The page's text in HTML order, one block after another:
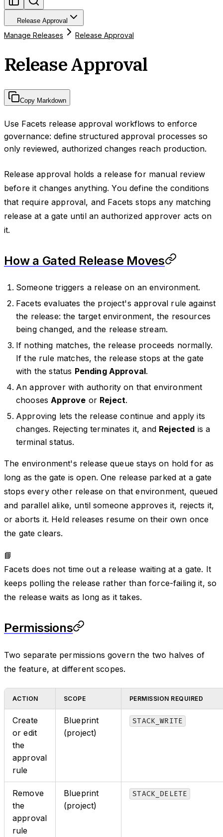
Release Approval
Manage Releases Release Approval
Release Approval
Copy Markdown
Use Facets release approval workflows to enforce
governance: define structured approval processes so
only reviewed, authorized changes reach production.
Release approval holds a release for manual review
before it changes anything. You define the conditions
that require approval, and Facets stops any matching
release at a gate until an authorized approver acts on
it.
How a Gated Release Moves
Someone triggers a release on an environment.
Facets evaluates the project's approval rule against
the release: the target environment, the resources
being changed, and the release stream.
If nothing matches, the release proceeds normally.
If the rule matches, the release stops at the gate
with the status Pending Approval.
An approver with authority on that environment
chooses Approve or Reject.
Approving lets the release continue and apply its
changes. Rejecting terminates it, and Rejected is a
terminal status.
The environment's release queue stays on hold for as
long as the gate is open. One release parked at a gate
stops every other release on that environment, queued
and parallel alike, until someone approves it, rejects it,
or aborts it. Held releases resume on their own once
the gate clears.
📘
Facets does not time out a release waiting at a gate. It
keeps polling the release rather than force-failing it, so
the release waits as long as it takes.
Permissions
Two separate permissions govern the two halves of
the feature, at different scopes.
ACTION SCOPE PERMISSION REQUIRED
Create
or edit
the
approval
rule
Blueprint
(project)
STACK_WRITE
Remove
the
approval
rule
Blueprint
(project)
STACK_DELETE